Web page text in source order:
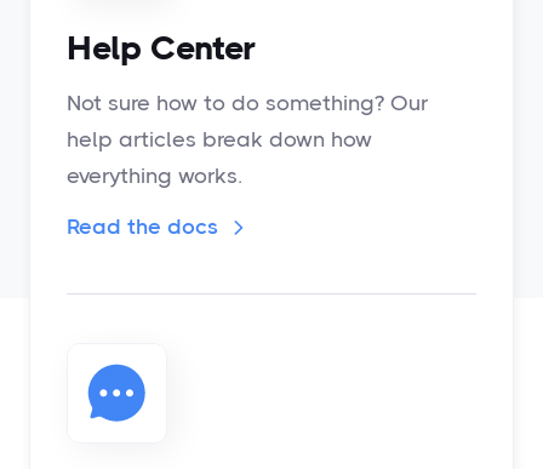
Help Center
Not sure how to do something? Our
help articles break down how
everything works.
Read the docs 